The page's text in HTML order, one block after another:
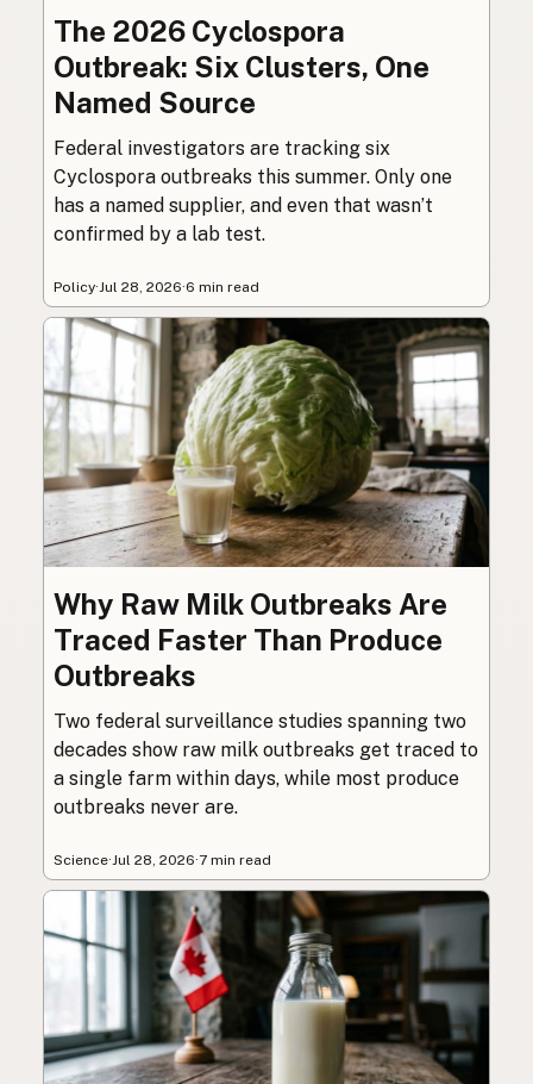
The 2026 Cyclospora
Outbreak: Six Clusters, One
Named Source
Federal investigators are tracking six
Cyclospora outbreaks this summer. Only one
has a named supplier, and even that wasn’t
confirmed by a lab test.
Policy·Jul 28, 2026·6 min read
Why Raw Milk Outbreaks Are
Traced Faster Than Produce
Outbreaks
Two federal surveillance studies spanning two
decades show raw milk outbreaks get traced to
a single farm within days, while most produce
outbreaks never are.
Science·Jul 28, 2026·7 min read